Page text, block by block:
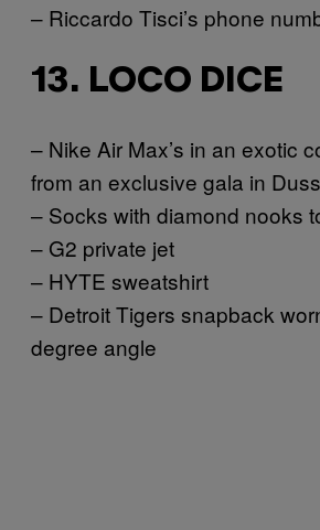
– Riccardo Tisci’s phone
13. LOCO DICE
– Nike Air Max’s in an exotic
from an exclusive gala in
– Socks with diamond nooks
– G2 private jet
– HYTE sweatshirt
– Detroit Tigers snapback
degree angle